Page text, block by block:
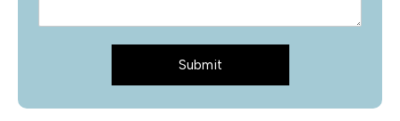
Submit